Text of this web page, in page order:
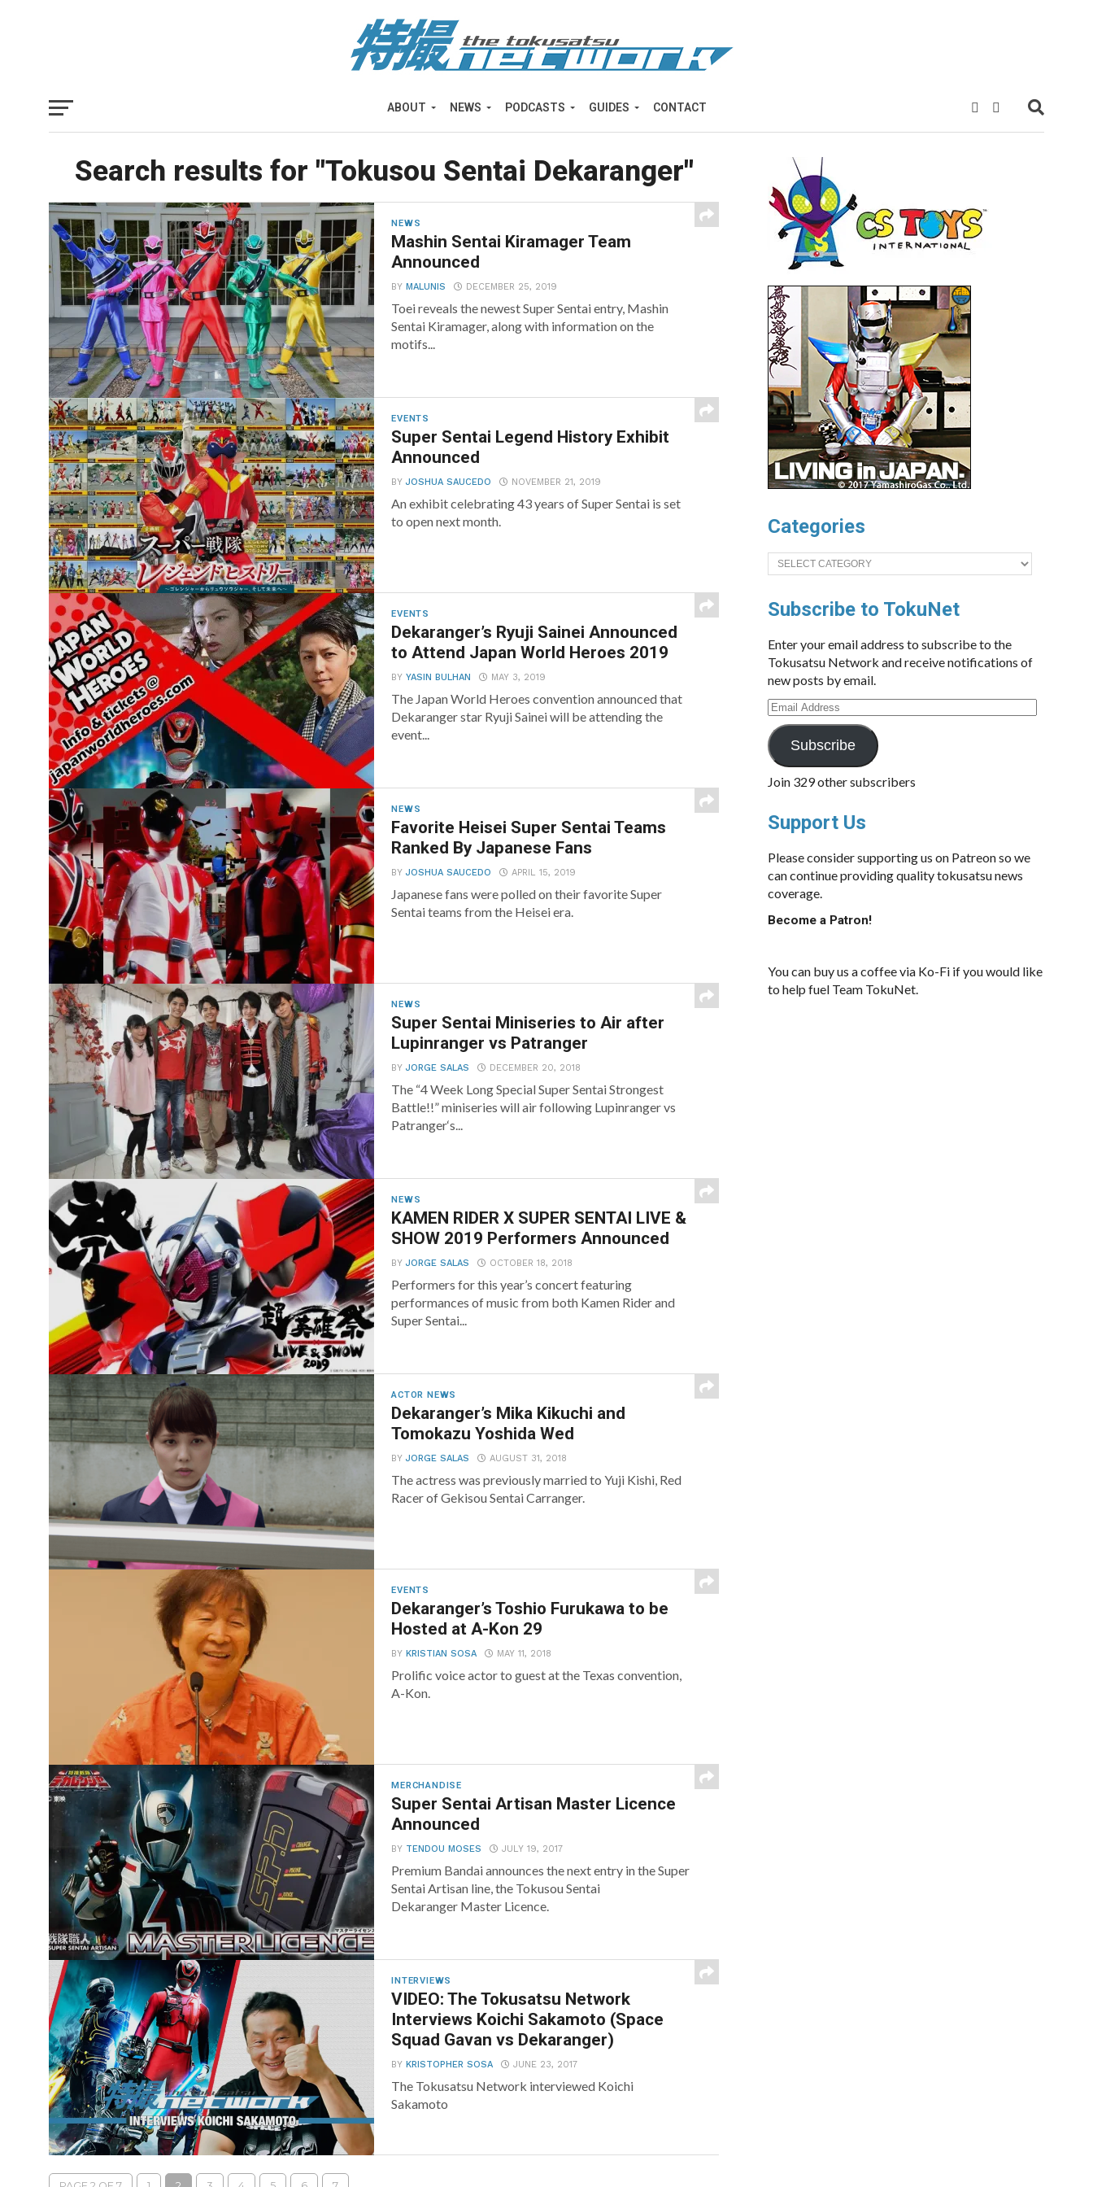
ABOUT NEWS PODCASTS GUIDES CONTACT
Search results for "Tokusou Sentai Dekaranger"
NEWS
Mashin Sentai Kiramager Team
Announced
BYMALUNIS DECEMBER 25, 2019
Toei reveals the newest Super Sentai entry, Mashin
Sentai Kiramager, along with information on the
motifs...
EVENTS
Super Sentai Legend History Exhibit
Announced
BYJOSHUA SAUCEDO NOVEMBER 21, 2019
An exhibit celebrating 43 years of Super Sentai is set
to open next month.
EVENTS
Dekaranger’s Ryuji Sainei Announced
to Attend Japan World Heroes 2019
BYYASIN BULHAN MAY 3, 2019
The Japan World Heroes convention announced that
Dekaranger star Ryuji Sainei will be attending the
event...
NEWS
Favorite Heisei Super Sentai Teams
Ranked By Japanese Fans
BYJOSHUA SAUCEDO APRIL 15, 2019
Japanese fans were polled on their favorite Super
Sentai teams from the Heisei era.
NEWS
Super Sentai Miniseries to Air after
Lupinranger vs Patranger
BYJORGE SALAS DECEMBER 20, 2018
The “4 Week Long Special Super Sentai Strongest
Battle!!” miniseries will air following Lupinranger vs
Patranger‘s...
NEWS
KAMEN RIDER X SUPER SENTAI LIVE &
SHOW 2019 Performers Announced
BYJORGE SALAS OCTOBER 18, 2018
Performers for this year’s concert featuring
performances of music from both Kamen Rider and
Super Sentai...
ACTOR NEWS
Dekaranger’s Mika Kikuchi and
Tomokazu Yoshida Wed
BYJORGE SALAS AUGUST 31, 2018
The actress was previously married to Yuji Kishi, Red
Racer of Gekisou Sentai Carranger.
EVENTS
Dekaranger’s Toshio Furukawa to be
Hosted at A-Kon 29
BYKRISTIAN SOSA MAY 11, 2018
Prolific voice actor to guest at the Texas convention,
A-Kon.
MERCHANDISE
Super Sentai Artisan Master Licence
Announced
BY TENDOU MOSES JULY 19, 2017
Premium Bandai announces the next entry in the Super
Sentai Artisan line, the Tokusou Sentai
Dekaranger Master Licence.
INTERVIEWS
VIDEO: The Tokusatsu Network
Interviews Koichi Sakamoto (Space
Squad Gavan vs Dekaranger)
BYKRISTOPHER SOSA JUNE 23, 2017
The Tokusatsu Network interviewed Koichi
Sakamoto
Categories
Categories
Subscribe to TokuNet
Enter your email address to subscribe to the
Tokusatsu Network and receive notifications of
new posts by email.
Email
Address
Subscribe
Join 329 other subscribers
Support Us
Please consider supporting us on Patreon so we
can continue providing quality tokusatsu news
coverage.
Become a Patron!
You can buy us a coffee via Ko-Fi if you would like
to help fuel Team TokuNet.